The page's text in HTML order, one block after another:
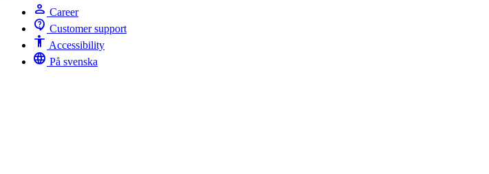
person Career
contact_support Customer support
Accessibility Accessibility
language På svenska